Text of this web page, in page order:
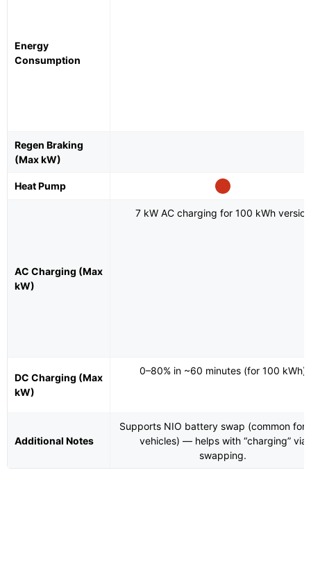
Energy
Consumption
Regen Braking
(Max kW)
Heat Pump
AC Charging (Max
kW)
7 kW AC charging for 100 kWh version
DC Charging (Max
kW)
0–80% in ~60 minutes (for 100 kWh)
Additional Notes
Supports NIO battery swap (common for
vehicles) — helps with “charging” via
swapping.